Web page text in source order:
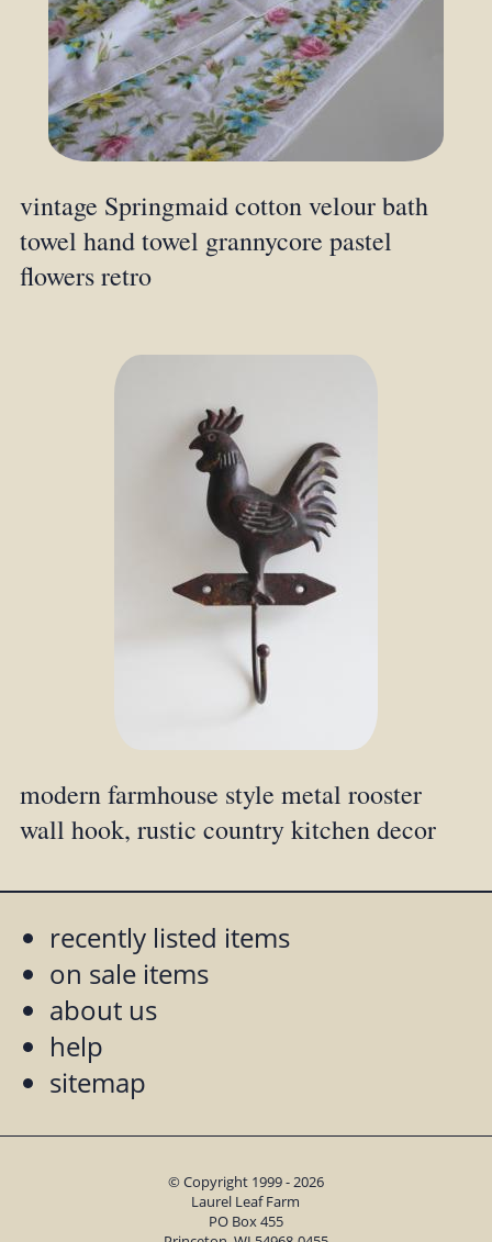
vintage Springmaid cotton velour bath
towel hand towel grannycore pastel
flowers retro
modern farmhouse style metal rooster
wall hook, rustic country kitchen decor
recently listed items
on sale items
about us
help
sitemap
© Copyright 1999 - 2026
Laurel Leaf Farm
PO Box 455